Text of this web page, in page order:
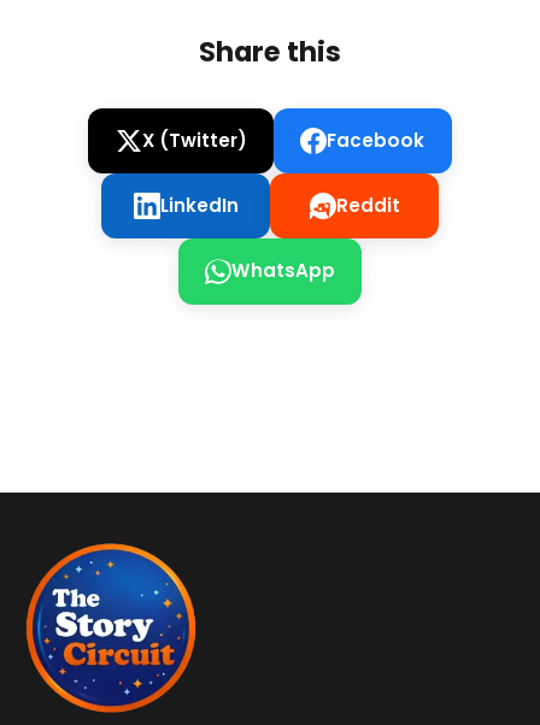
Share this
X (Twitter) Facebook
LinkedIn Reddit
WhatsApp